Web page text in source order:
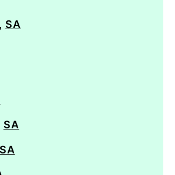
, SA
SA
SA